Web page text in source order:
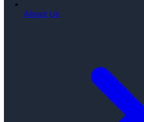
About Us